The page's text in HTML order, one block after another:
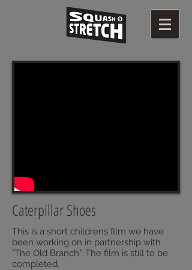
Caterpillar Shoes
This is a short childrens film we have
been working on in partnership with
"The Old Branch". The film is still to be
completed.